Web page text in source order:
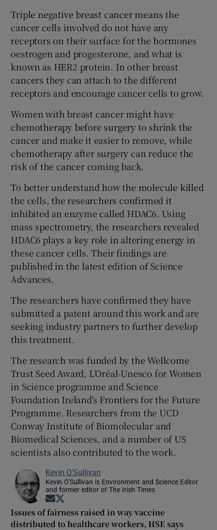
Triple negative breast cancer means the
cancer cells involved do not have any
receptors on their surface for the hormones
oestrogen and progesterone, and what is
known as HER2 protein. In other breast
cancers they can attach to the different
receptors and encourage cancer cells to grow.
Women with breast cancer might have
chemotherapy before surgery to shrink the
cancer and make it easier to remove, while
chemotherapy after surgery can reduce the
risk of the cancer coming back.
To better understand how the molecule killed
the cells, the researchers confirmed it
inhibited an enzyme called HDAC6. Using
mass spectrometry, the researchers revealed
HDAC6 plays a key role in altering energy in
these cancer cells. Their findings are
published in the latest edition of Science
Advances.
The researchers have confirmed they have
submitted a patent around this work and are
seeking industry partners to further develop
this treatment.
The research was funded by the Wellcome
Trust Seed Award, L’Oréal-Unesco for Women
in Science programme and Science
Foundation Ireland’s Frontiers for the Future
Programme. Researchers from the UCD
Conway Institute of Biomolecular and
Biomedical Sciences, and a number of US
scientists also contributed to the work.
Kevin O'Sullivan
Kevin O'Sullivan is Environment and Science Editor
and former editor of The Irish Times
Opens in new window
Issues of fairness raised in way vaccine
distributed to healthcare workers, HSE says